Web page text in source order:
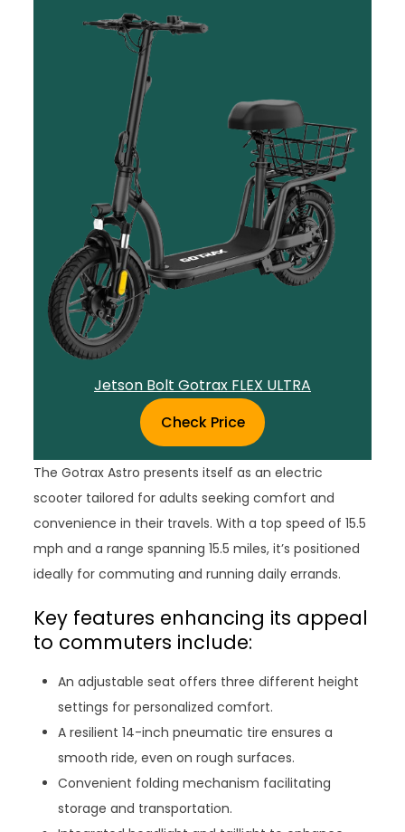
Jetson Bolt Gotrax FLEX ULTRA
Check Price
The Gotrax Astro presents itself as an electric
scooter tailored for adults seeking comfort and
convenience in their travels. With a top speed of 15.5
mph and a range spanning 15.5 miles, it’s positioned
ideally for commuting and running daily errands.
Key features enhancing its appeal
to commuters include:
An adjustable seat offers three different height
settings for personalized comfort.
A resilient 14-inch pneumatic tire ensures a
smooth ride, even on rough surfaces.
Convenient folding mechanism facilitating
storage and transportation.